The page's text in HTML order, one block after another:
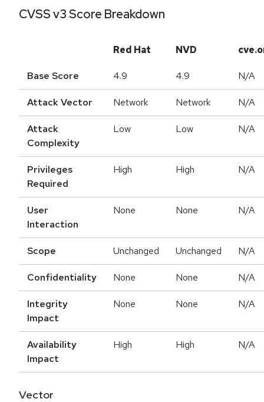
CVSS v3 Score Breakdown
Red Hat NVD
Base Score 4.9 4.9 N/A
Attack Vector Network Network N/A
Attack
Complexity
Low Low N/A
Privileges
Required
High High N/A
User
Interaction
None None N/A
Scope Unchanged Unchanged N/A
Confidentiality None None N/A
Integrity
Impact
None None N/A
Availability
Impact
High High N/A
Vector